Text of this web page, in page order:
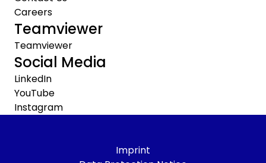
Careers
Teamviewer
Teamviewer
Social Media
LinkedIn
YouTube
Instagram
Imprint